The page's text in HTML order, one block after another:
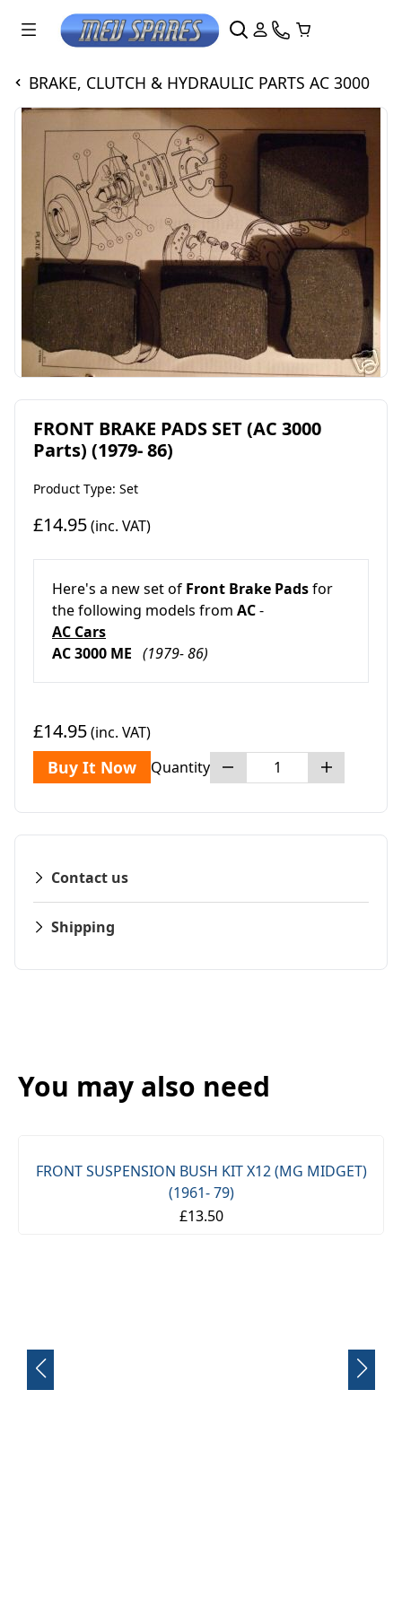
BRAKE, CLUTCH & HYDRAULIC PARTS AC 3000
FRONT BRAKE PADS SET (AC 3000
Parts) (1979- 86)
Product Type: Set
£14.95(inc. VAT)
Here's a new set of Front Brake Padsfor
the following models from AC-
AC Cars
AC 3000 ME (1979- 86)
£14.95(inc. VAT)
Buy It Now Quantity
Contact us
Shipping
You may also need
FRONT SUSPENSION BUSH KIT X12 (MG MIDGET)
(1961- 79)
£13.50